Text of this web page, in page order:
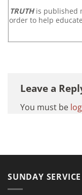
TRUTH is published
order to help
Leave a
You must be
SUNDAY SERVICE